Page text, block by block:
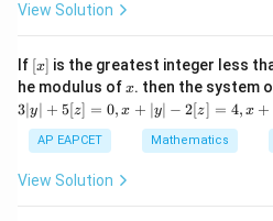
x2 + y2 −4x −4
Therefore,
ac
, x
e -
2
n
\si
, x
\in
[R
View Solution
If [x]
[x] is the greatest integer less
he modulus ofx
x. then the system
3∣y∣ + 5[z] = 0, x + ∣y∣ − 2[z] = 4, x +
AP EAPCET Mathematics
View Solution